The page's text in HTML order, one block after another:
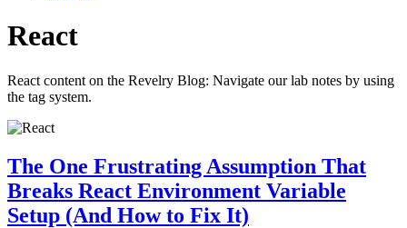
React
React content on the Revelry Blog: Navigate our lab notes by using
the tag system.
The One Frustrating Assumption That
Breaks React Environment Variable
Setup (And How to Fix It)